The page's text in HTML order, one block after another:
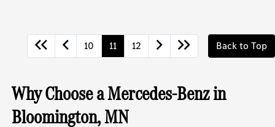
10 11 12 Back to Top
Why Choose a Mercedes-Benz in
Bloomington, MN